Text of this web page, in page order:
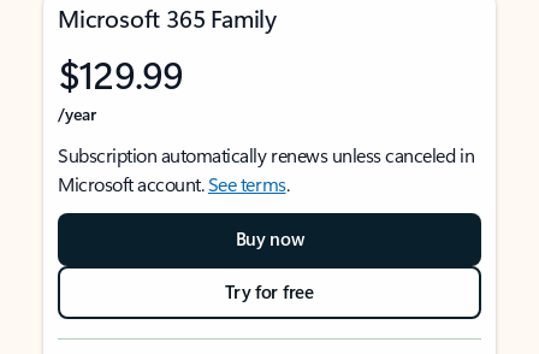
Microsoft 365 Family
$129.99
/year
Subscription automatically renews unless canceled in
Microsoft account.See terms.
Buy now
Try for free